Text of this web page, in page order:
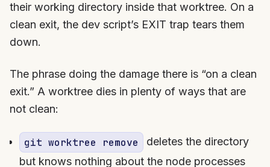
their working directory inside that worktree. On a
clean exit, the dev script’s EXIT trap tears them
down.
The phrase doing the damage there is “on a clean
exit.” A worktree dies in plenty of ways that are
not clean:
git worktree remove
deletes the directory
but knows nothing about the node processes